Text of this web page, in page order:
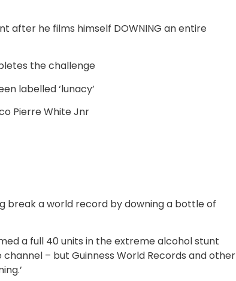
after he films himself DOWNING an entire
the challenge
labelled ‘lunacy’
Pierre White Jnr
break a world record by downing a bottle of
a full 40 units in the extreme alcohol stunt
– but Guinness World Records and other